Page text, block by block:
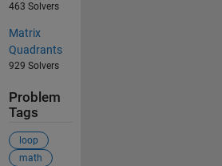
463 Solvers
Matrix
Quadrants
929 Solvers
Problem
Tags
loop
math